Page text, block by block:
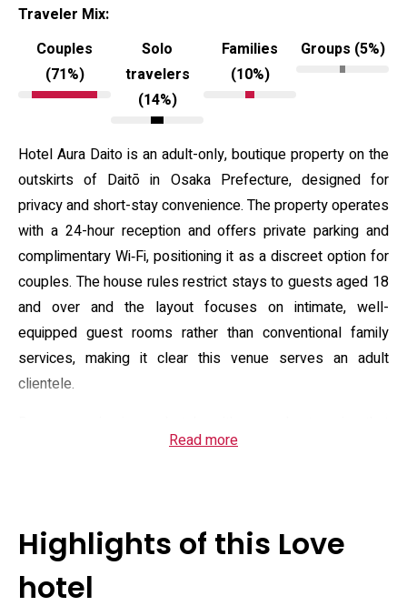
Traveler Mix:
Couples
(71%)
Solo
travelers
(14%)
Families
(10%)
Groups (5%)
Hotel Aura Daito is an adult-only, boutique property on the
outskirts of Daitō in Osaka Prefecture, designed for
privacy and short-stay convenience. The property operates
with a 24-hour reception and offers private parking and
complimentary Wi‑Fi, positioning it as a discreet option for
couples. The house rules restrict stays to guests aged 18
and over and the layout focuses on intimate, well-
equipped guest rooms rather than conventional family
services, making it clear this venue serves an adult
clientele.
emphasize in-room relaxation: large flat-screen TVs with
include entertainment extras like extensive VOD libraries
and a media casting option; a number of units also offer
features tailored to comfort and grooming, including ion
Read more
Highlights of this Love
hotel